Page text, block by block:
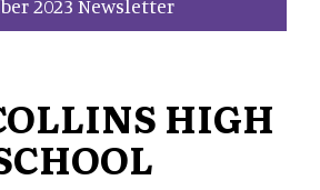
2023 Newsletter
HIGH